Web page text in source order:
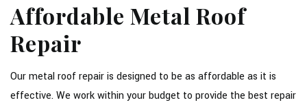
Affordable Metal Roof
Repair
Our metal roof repair is designed to be as affordable as it is
effective. We work within your budget to provide the best repair